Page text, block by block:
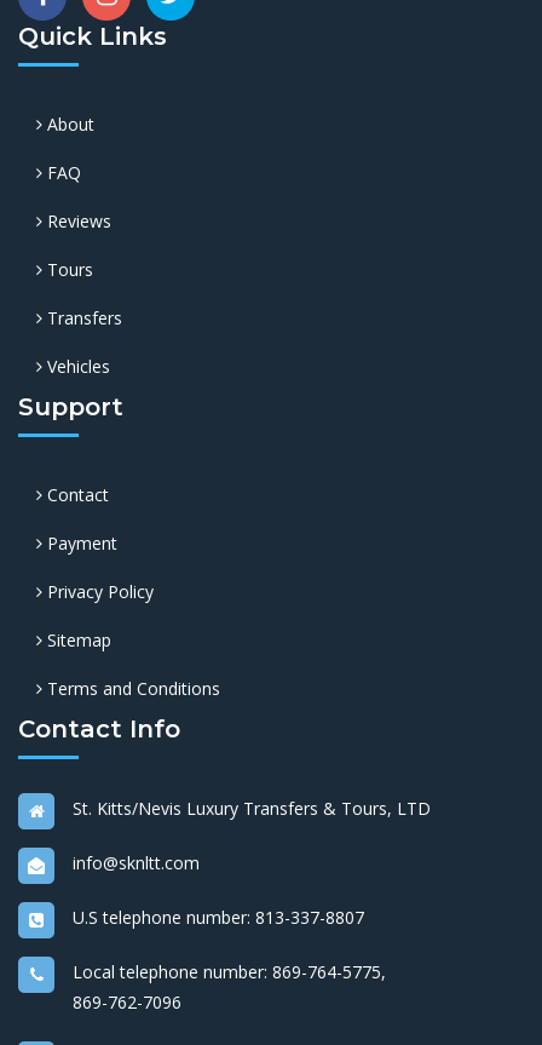
Quick Links
About
FAQ
Reviews
Tours
Transfers
Vehicles
Support
Contact
Payment
Privacy Policy
Sitemap
Terms and Conditions
Contact Info
St. Kitts/Nevis Luxury Transfers & Tours, LTD
info@sknltt.com
U.S telephone number: 813-337-8807
Local telephone number: 869-764-5775,
869-762-7096